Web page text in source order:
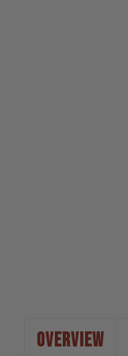
OVERVIEW